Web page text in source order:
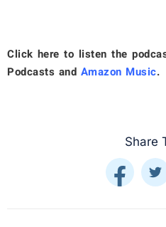
Click here to listen the
Podcasts and Amazon Music.
Share